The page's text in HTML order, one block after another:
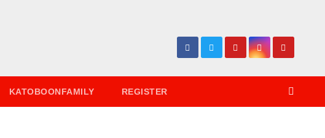
KATOBOONFAMILY REGISTER